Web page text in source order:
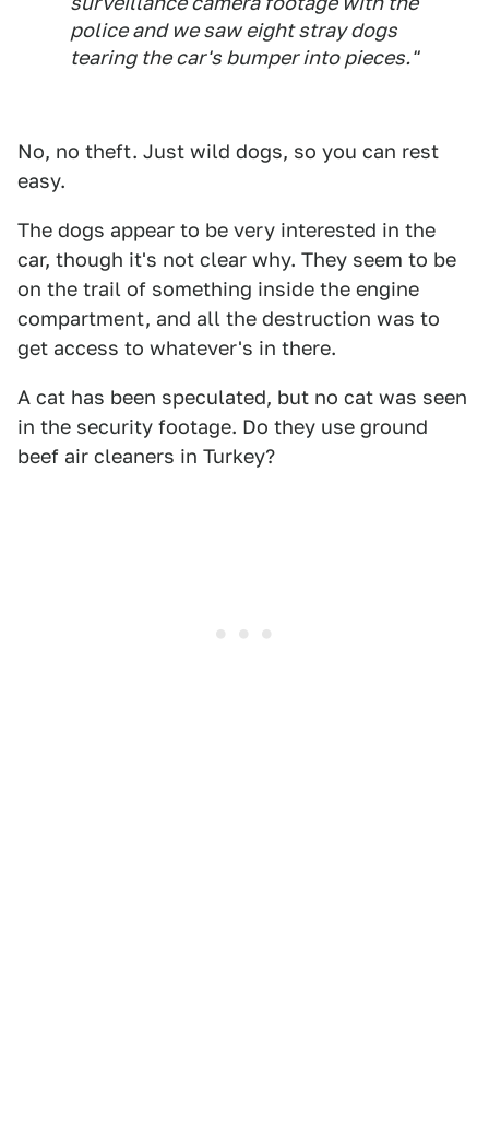
police and we saw eight stray dogs
tearing the car's bumper into pieces."
No, no theft. Just wild dogs, so you can rest
easy.
The dogs appear to be very interested in the
car, though it's not clear why. They seem to be
on the trail of something inside the engine
compartment, and all the destruction was to
get access to whatever's in there.
A cat has been speculated, but no cat was seen
in the security footage. Do they use ground
beef air cleaners in Turkey?